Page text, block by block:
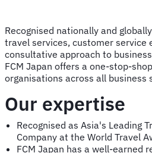
Recognised nationally and
travel services, customer service
consultative approach to
FCM Japan offers a one-stop-
organisations across all business
Our expertise
Recognised as Asia's Leading
Company at the World Travel
FCM Japan has a well-earned